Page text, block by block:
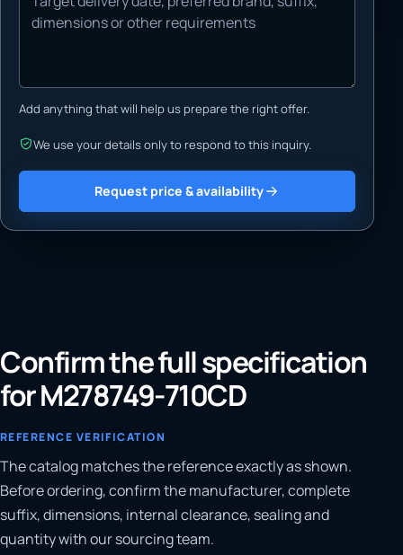
Add anything that will help us prepare the right offer.
We use your details only to respond to this inquiry.
Request price & availability
Confirm the full specification
for M278749-710CD
REFERENCE VERIFICATION
The catalog matches the reference exactly as shown.
Before ordering, confirm the manufacturer, complete
suffix, dimensions, internal clearance, sealing and
quantity with our sourcing team.